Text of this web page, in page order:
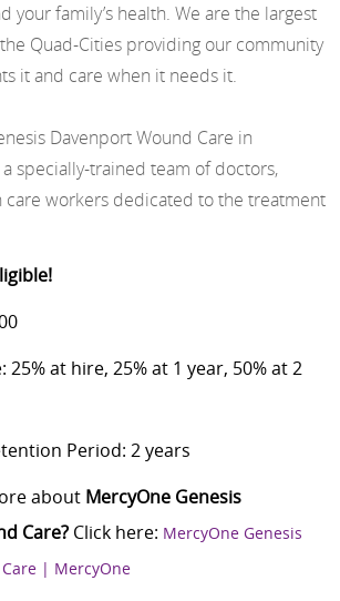
your family’s health. We are the largest
Quad-Cities providing our community
it and care when it needs it.
Davenport Wound Care in
a specially-trained team of doctors,
care workers dedicated to the treatment
25% at hire, 25% at 1 year, 50% at 2
Period: 2 years
about MercyOne Genesis
Care? Click here: MercyOne Genesis
| MercyOne